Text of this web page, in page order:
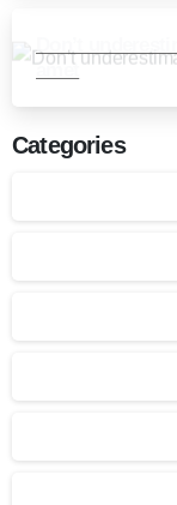
Don’t
amet
Categories